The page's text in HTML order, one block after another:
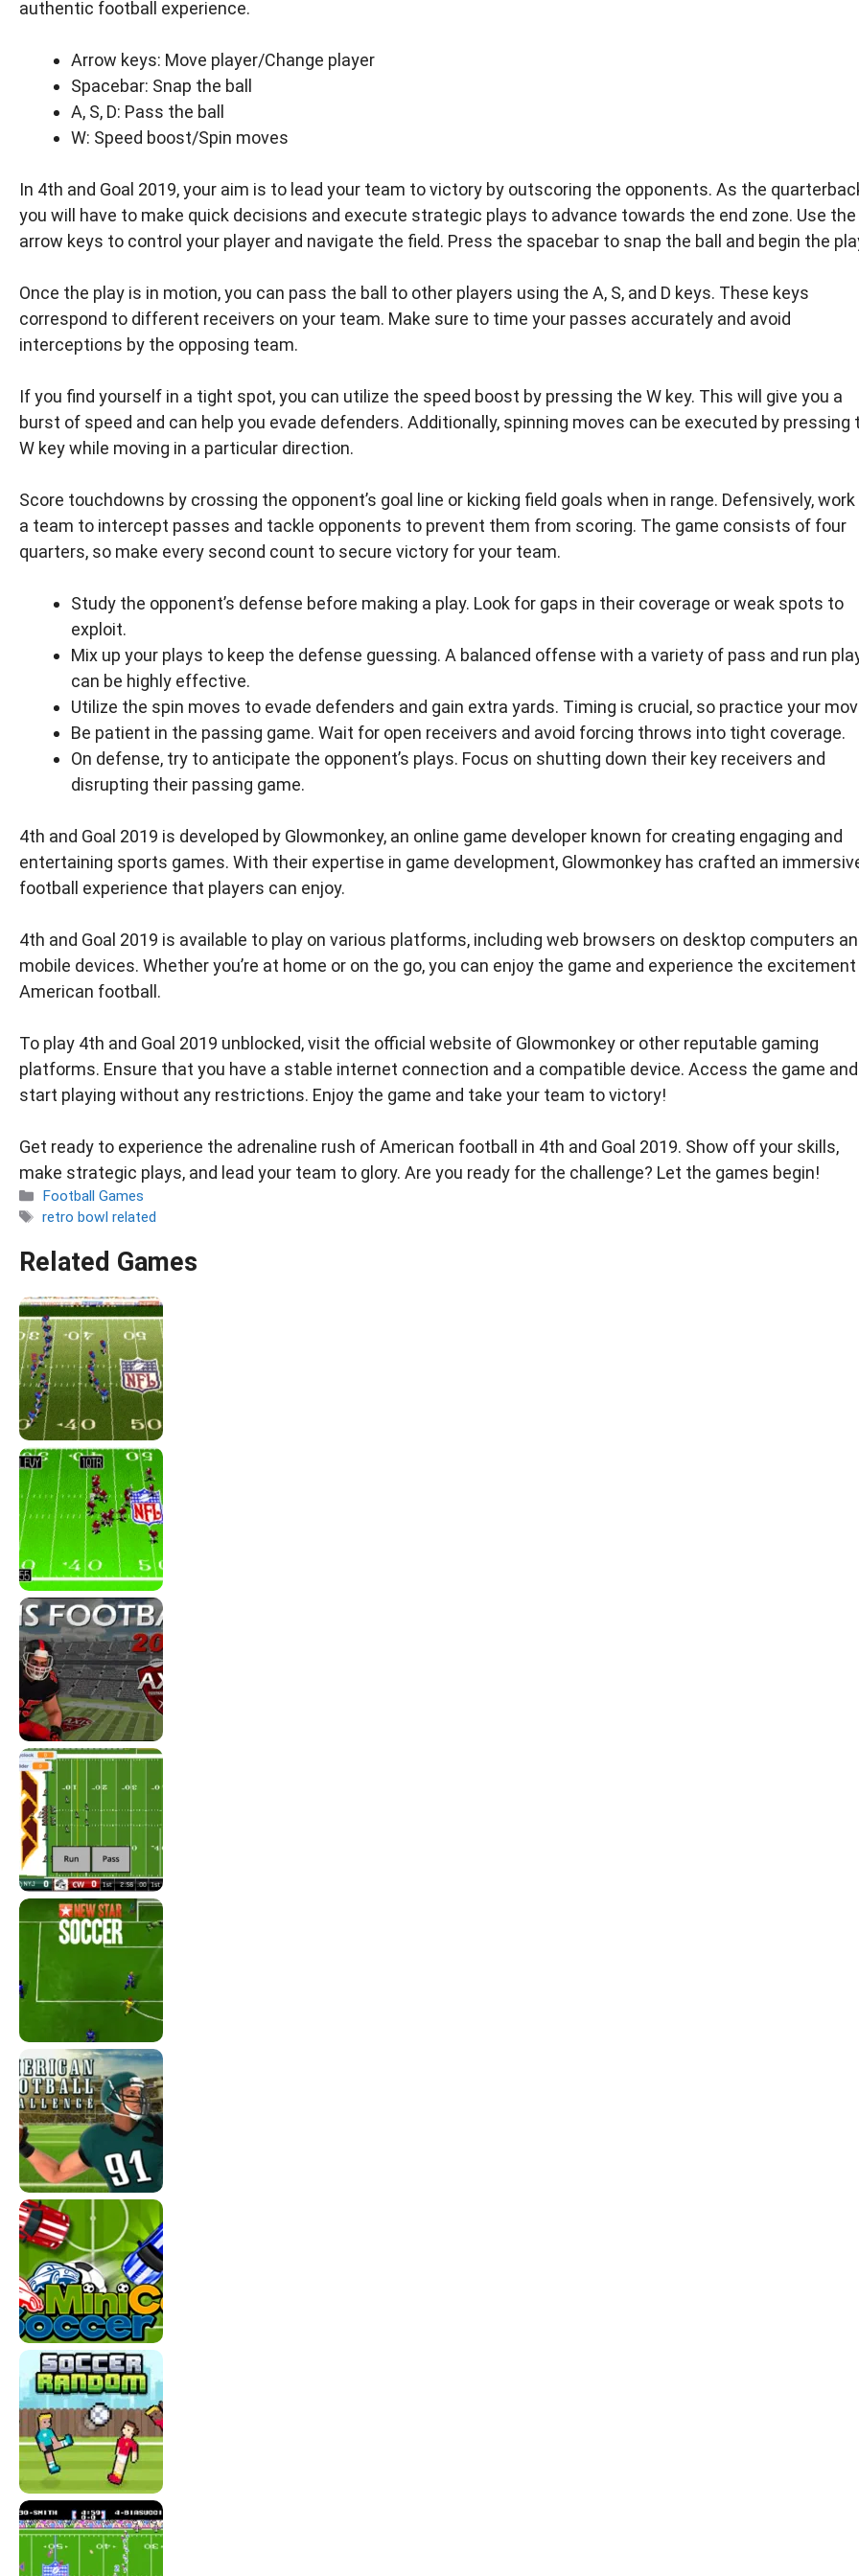
authentic football experience.
Arrow keys: Move player/Change player
Spacebar: Snap the ball
A, S, D: Pass the ball
W: Speed boost/Spin moves
In 4th and Goal 2019, your aim is to lead your team to victory by outscoring the opponents. As the
you will have to make quick decisions and execute strategic plays to advance towards the end zone. Use the
arrow keys to control your player and navigate the field. Press the spacebar to snap the ball and begin the
Once the play is in motion, you can pass the ball to other players using the A, S, and D keys. These keys
correspond to different receivers on your team. Make sure to time your passes accurately and avoid
interceptions by the opposing team.
If you find yourself in a tight spot, you can utilize the speed boost by pressing the W key. This will give you a
burst of speed and can help you evade defenders. Additionally, spinning moves can be executed by pressing
W key while moving in a particular direction.
Score touchdowns by crossing the opponent’s goal line or kicking field goals when in range. Defensively, work
a team to intercept passes and tackle opponents to prevent them from scoring. The game consists of four
quarters, so make every second count to secure victory for your team.
Study the opponent’s defense before making a play. Look for gaps in their coverage or weak spots to
exploit.
Mix up your plays to keep the defense guessing. A balanced offense with a variety of pass and run
can be highly effective.
Utilize the spin moves to evade defenders and gain extra yards. Timing is crucial, so practice your
Be patient in the passing game. Wait for open receivers and avoid forcing throws into tight coverage.
On defense, try to anticipate the opponent’s plays. Focus on shutting down their key receivers and
disrupting their passing game.
4th and Goal 2019 is developed by Glowmonkey, an online game developer known for creating engaging and
entertaining sports games. With their expertise in game development, Glowmonkey has crafted an
football experience that players can enjoy.
4th and Goal 2019 is available to play on various platforms, including web browsers on desktop computers
mobile devices. Whether you’re at home or on the go, you can enjoy the game and experience the
American football.
To play 4th and Goal 2019 unblocked, visit the official website of Glowmonkey or other reputable gaming
platforms. Ensure that you have a stable internet connection and a compatible device. Access the game and
start playing without any restrictions. Enjoy the game and take your team to victory!
Get ready to experience the adrenaline rush of American football in 4th and Goal 2019. Show off your skills,
make strategic plays, and lead your team to glory. Are you ready for the challenge? Let the games begin!
Categories
Football Games
Tags
retro bowl related
Related Games